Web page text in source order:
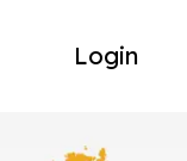
Login